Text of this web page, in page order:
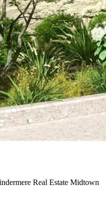
Real Estate Midtown